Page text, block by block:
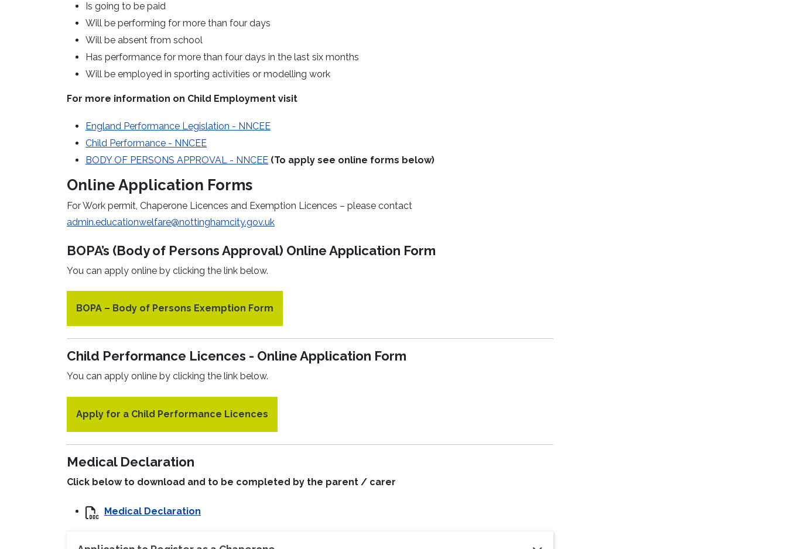
Is going to be paid
Will be performing for more than four days
Will be absent from school
Has performance for more than four days in the last six months
Will be employed in sporting activities or modelling work
For more information on Child Employment visit
England Performance Legislation - NNCEE
Child Performance - NNCEE
BODY OF PERSONS APPROVAL - NNCEE (To apply see online forms below)
Online Application Forms
For Work permit, Chaperone Licences and Exemption Licences – please contact
admin.educationwelfare@nottinghamcity.gov.uk
BOPA’s (Body of Persons Approval) Online Application Form
You can apply online by clicking the link below.
BOPA – Body of Persons Exemption Form
Child Performance Licences - Online Application Form
You can apply online by clicking the link below.
Apply for a Child Performance Licences
Medical Declaration
Click below to download and to be completed by the parent / carer
Medical Declaration